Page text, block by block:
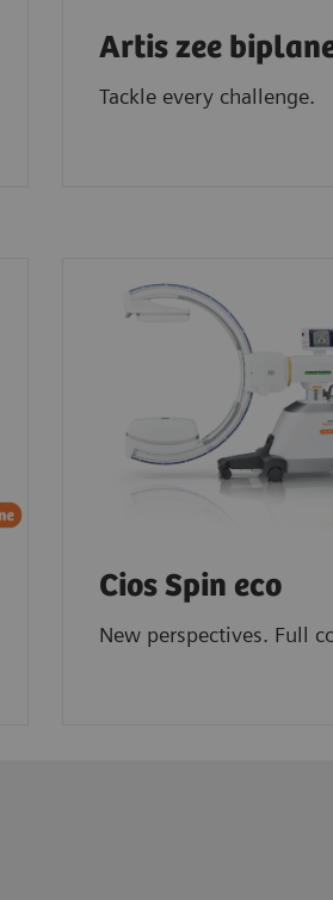
Artis zee
Tackle every challenge.
Cios Spin eco
New perspectives. Full